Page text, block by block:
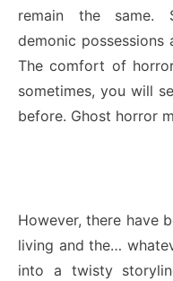
remain the same.
demonic
The comfort of
sometimes, you will
before. Ghost horror
However, there have
living and the…
into a twisty